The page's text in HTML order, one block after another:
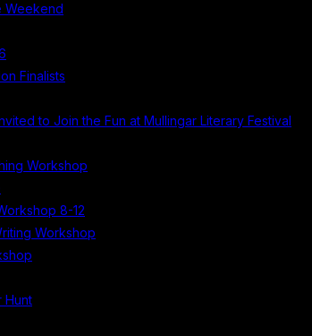
Weekend
Finalists
to Join the Fun at Mullingar Literary Festival
Workshop
8-12
Workshop
Hunt